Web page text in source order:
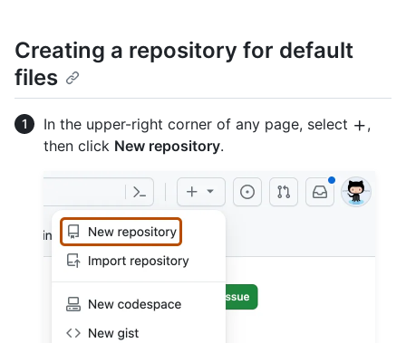
Creating a repository for default
files
In the upper-right corner of any page, select
,
then click New repository.